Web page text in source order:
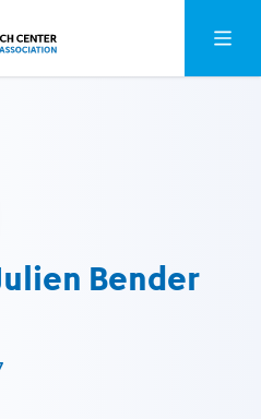
Open
Bender